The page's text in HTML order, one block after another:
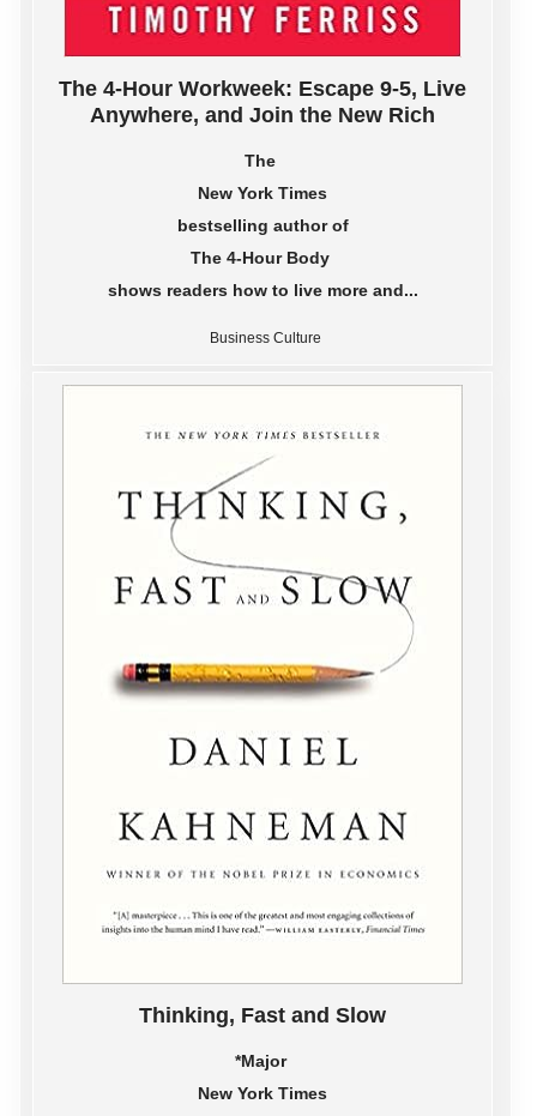
The 4-Hour Workweek: Escape 9-5, Live
Anywhere, and Join the New Rich
The
New York Times
bestselling author of
The 4-Hour Body
shows readers how to live more and...
Business Culture
Thinking, Fast and Slow
*Major
New York Times